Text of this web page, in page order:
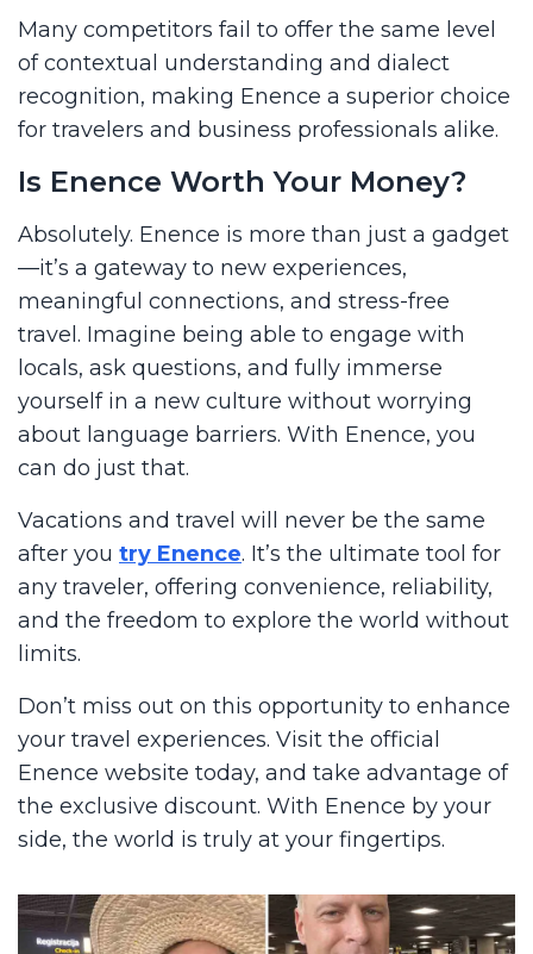
Many competitors fail to offer the same level
of contextual understanding and dialect
recognition, making Enence a superior choice
for travelers and business professionals alike.
Is Enence Worth Your Money?
Absolutely. Enence is more than just a gadget
—it’s a gateway to new experiences,
meaningful connections, and stress-free
travel. Imagine being able to engage with
locals, ask questions, and fully immerse
yourself in a new culture without worrying
about language barriers. With Enence, you
can do just that.
Vacations and travel will never be the same
after you try Enence. It’s the ultimate tool for
any traveler, offering convenience, reliability,
and the freedom to explore the world without
limits.
Don’t miss out on this opportunity to enhance
your travel experiences. Visit the official
Enence website today, and take advantage of
the exclusive discount. With Enence by your
side, the world is truly at your fingertips.